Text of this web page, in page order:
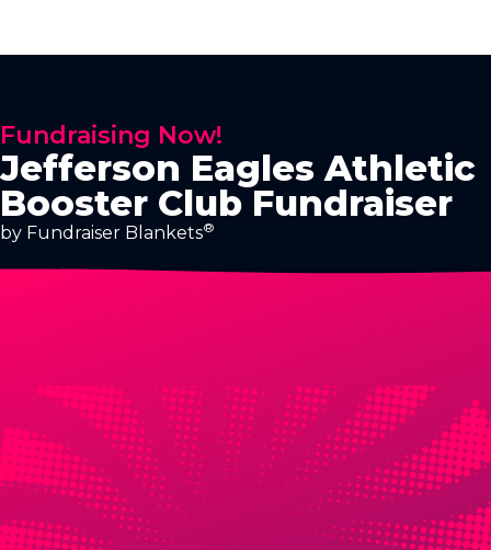
Fundraising Now!
Jefferson Eagles Athletic
Booster Club Fundraiser
by Fundraiser Blankets®